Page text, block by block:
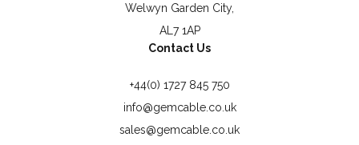
Welwyn Garden City,
AL7 1AP
Contact Us
+44(0) 1727 845 750
info@gemcable.co.uk
sales@gemcable.co.uk